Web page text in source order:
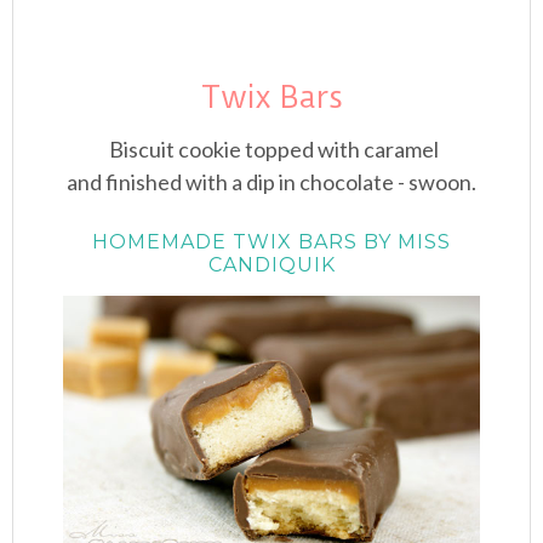
Twix Bars
Biscuit cookie topped with caramel
and finished with a dip in chocolate - swoon.
HOMEMADE TWIX BARS BY MISS
CANDIQUIK